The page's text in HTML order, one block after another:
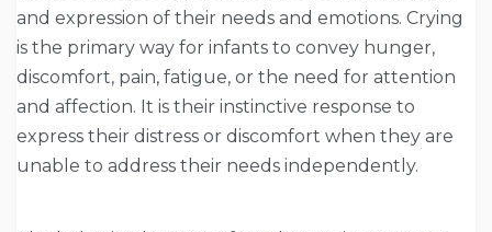
and expression of their needs and emotions. Crying
is the primary way for infants to convey hunger,
discomfort, pain, fatigue, or the need for attention
and affection. It is their instinctive response to
express their distress or discomfort when they are
unable to address their needs independently.